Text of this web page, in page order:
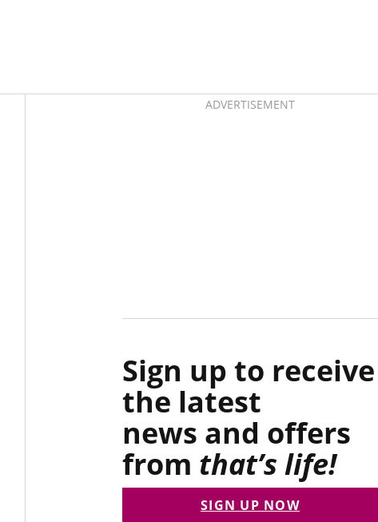
AsidesADVERTISEMENT
Sign up to receive
the latest
news and offers
from that’s life!
SIGN UP NOW